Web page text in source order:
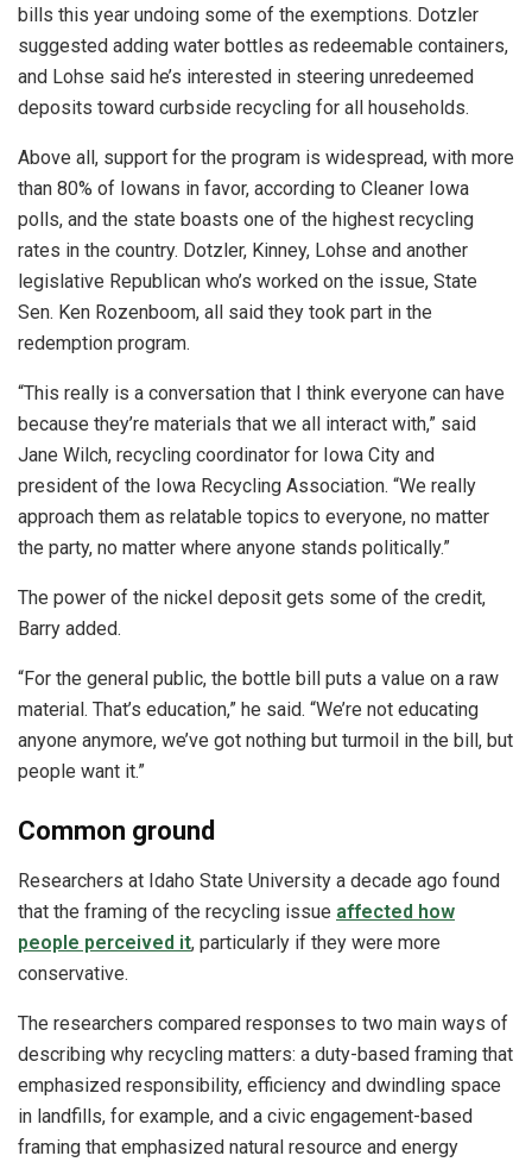
bills this year undoing some of the exemptions. Dotzler
suggested adding water bottles as redeemable containers,
and Lohse said he’s interested in steering unredeemed
deposits toward curbside recycling for all households.
Above all, support for the program is widespread, with more
than 80% of Iowans in favor, according to Cleaner Iowa
polls, and the state boasts one of the highest recycling
rates in the country. Dotzler, Kinney, Lohse and another
legislative Republican who’s worked on the issue, State
Sen. Ken Rozenboom, all said they took part in the
redemption program.
“This really is a conversation that I think everyone can have
because they’re materials that we all interact with,” said
Jane Wilch, recycling coordinator for Iowa City and
president of the Iowa Recycling Association. “We really
approach them as relatable topics to everyone, no matter
the party, no matter where anyone stands politically.”
The power of the nickel deposit gets some of the credit,
Barry added.
“For the general public, the bottle bill puts a value on a raw
material. That’s education,” he said. “We’re not educating
anyone anymore, we’ve got nothing but turmoil in the bill, but
people want it.”
Common ground
Researchers at Idaho State University a decade ago found
that the framing of the recycling issue affected how
people perceived it, particularly if they were more
conservative.
The researchers compared responses to two main ways of
describing why recycling matters: a duty-based framing that
emphasized responsibility, efficiency and dwindling space
in landfills, for example, and a civic engagement-based
framing that emphasized natural resource and energy